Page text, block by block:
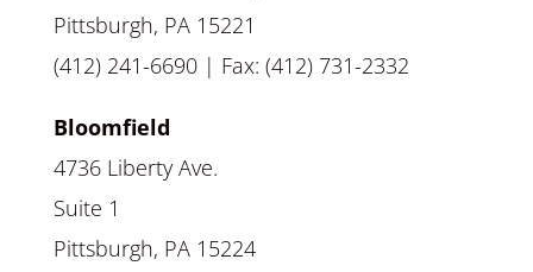
Pittsburgh, PA 15221
(412) 241-6690 | Fax: (412) 731-2332
Bloomfield
4736 Liberty Ave.
Suite 1
Pittsburgh, PA 15224